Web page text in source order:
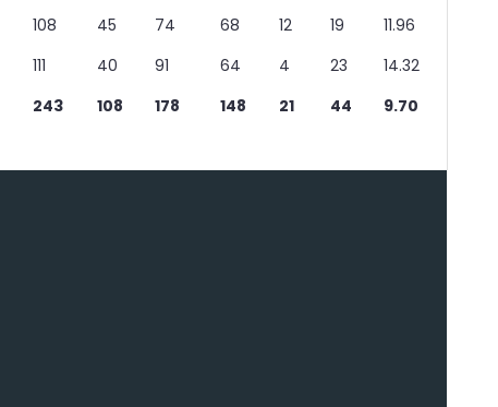
108 45 74 68 12 19
11.96
111 40 91 64 4 23
14.32
243 108 178 148 21 44 9.70